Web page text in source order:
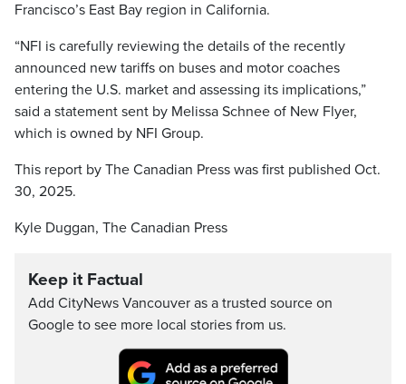
Francisco’s East Bay region in California.
“NFI is carefully reviewing the details of the recently
announced new tariffs on buses and motor coaches
entering the U.S. market and assessing its implications,”
said a statement sent by Melissa Schnee of New Flyer,
which is owned by NFI Group.
This report by The Canadian Press was first published Oct.
30, 2025.
Kyle Duggan, The Canadian Press
Keep it Factual
Add CityNews Vancouver as a trusted source on
Google to see more local stories from us.